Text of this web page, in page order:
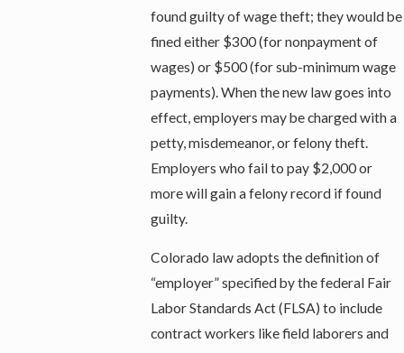
found guilty of wage theft; they would be
fined either $300 (for nonpayment of
wages) or $500 (for sub-minimum wage
payments). When the new law goes into
effect, employers may be charged with a
petty, misdemeanor, or felony theft.
Employers who fail to pay $2,000 or
more will gain a felony record if found
guilty.
Colorado law adopts the definition of
“employer” specified by the federal Fair
Labor Standards Act (FLSA) to include
contract workers like field laborers and